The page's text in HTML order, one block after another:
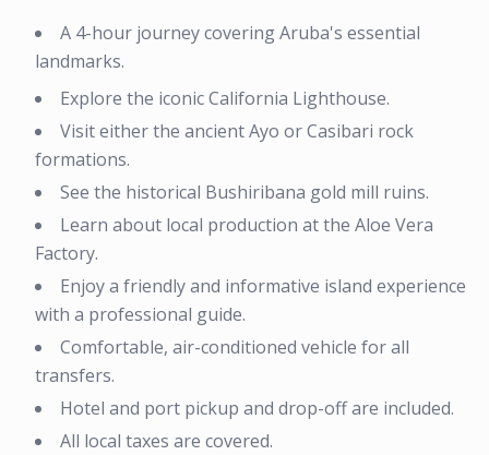
A 4-hour journey covering Aruba's essential
landmarks.
Explore the iconic California Lighthouse.
Visit either the ancient Ayo or Casibari rock
formations.
See the historical Bushiribana gold mill ruins.
Learn about local production at the Aloe Vera
Factory.
Enjoy a friendly and informative island experience
with a professional guide.
Comfortable, air-conditioned vehicle for all
transfers.
Hotel and port pickup and drop-off are included.
All local taxes are covered.